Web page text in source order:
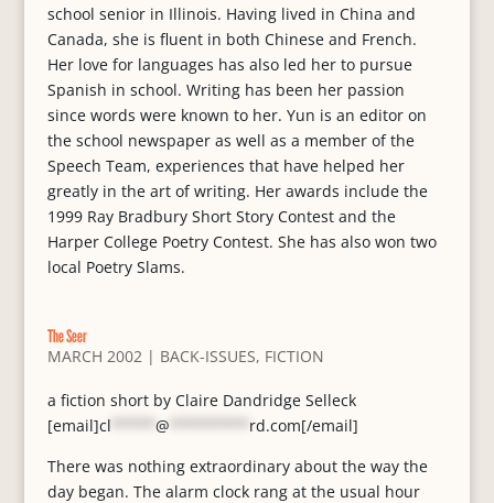
school senior in Illinois. Having lived in China and
Canada, she is fluent in both Chinese and French.
Her love for languages has also led her to pursue
Spanish in school. Writing has been her passion
since words were known to her. Yun is an editor on
the school newspaper as well as a member of the
Speech Team, experiences that have helped her
greatly in the art of writing. Her awards include the
1999 Ray Bradbury Short Story Contest and the
Harper College Poetry Contest. She has also won two
local Poetry Slams.
The Seer
MARCH 2002| BACK-ISSUES, FICTION
a fiction short by Claire Dandridge Selleck
[email]cl @ rd.com[/email]
There was nothing extraordinary about the way the
day began. The alarm clock rang at the usual hour